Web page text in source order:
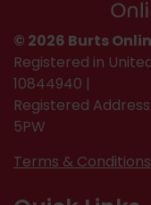
© 2026 Burts
Registered in
10844940 |
Registered
5PW
Terms & Conditions